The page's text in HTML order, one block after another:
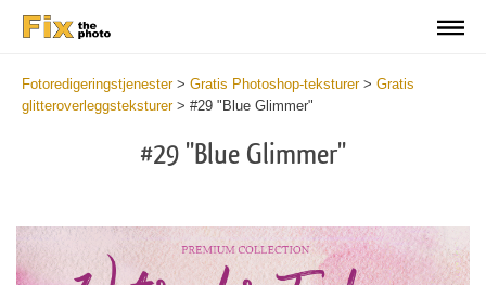
Fotoredigeringstjenester> Gratis Photoshop-teksturer> Gratis
glitteroverleggsteksturer> #29 "Blue Glimmer"
#29 "Blue Glimmer"